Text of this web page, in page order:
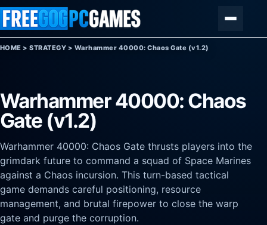
Skip to content
HOME >STRATEGY > Warhammer 40000: Chaos Gate (v1.2)
Warhammer 40000: Chaos
Gate (v1.2)
Warhammer 40000: Chaos Gate thrusts players into the
grimdark future to command a squad of Space Marines
against a Chaos incursion. This turn-based tactical
game demands careful positioning, resource
management, and brutal firepower to close the warp
gate and purge the corruption.